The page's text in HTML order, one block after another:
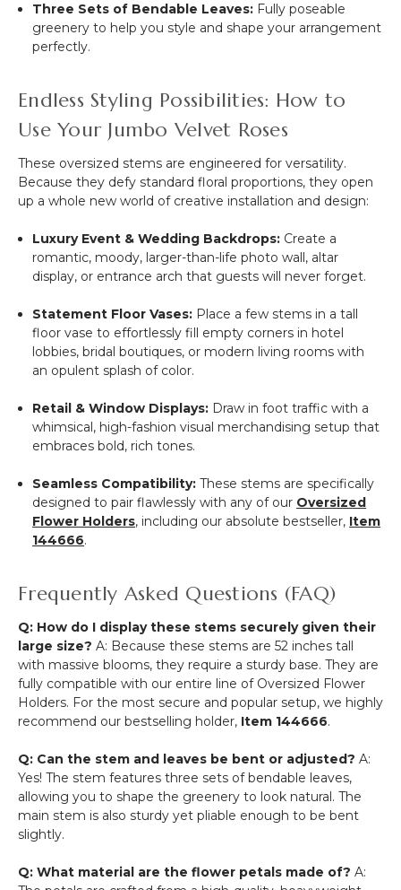
Three Sets of Bendable Leaves: Fully poseable
greenery to help you style and shape your arrangement
perfectly.
Endless Styling Possibilities: How to
Use Your Jumbo Velvet Roses
These oversized stems are engineered for versatility.
Because they defy standard floral proportions, they open
up a whole new world of creative installation and design:
Luxury Event & Wedding Backdrops: Create a
romantic, moody, larger-than-life photo wall, altar
display, or entrance arch that guests will never forget.
Statement Floor Vases: Place a few stems in a tall
floor vase to effortlessly fill empty corners in hotel
lobbies, bridal boutiques, or modern living rooms with
an opulent splash of color.
Retail & Window Displays: Draw in foot traffic with a
whimsical, high-fashion visual merchandising setup that
embraces bold, rich tones.
Seamless Compatibility: These stems are specifically
designed to pair flawlessly with any of our Oversized
Flower Holders, including our absolute bestseller, Item
144666.
Frequently Asked Questions (FAQ)
Q: How do I display these stems securely given their
large size? A: Because these stems are 52 inches tall
with massive blooms, they require a sturdy base. They are
fully compatible with our entire line of Oversized Flower
Holders. For the most secure and popular setup, we highly
recommend our bestselling holder, Item 144666.
Q: Can the stem and leaves be bent or adjusted? A:
Yes! The stem features three sets of bendable leaves,
allowing you to shape the greenery to look natural. The
main stem is also sturdy yet pliable enough to be bent
slightly.
Q: What material are the flower petals made of? A: